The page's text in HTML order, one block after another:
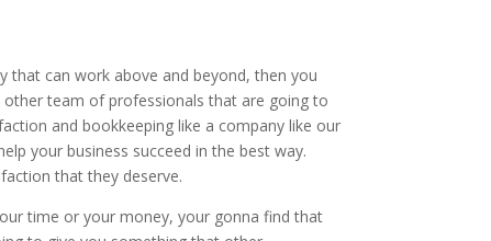
that can work above and beyond, then you
team of professionals that are going to
and bookkeeping like a company like our
your business succeed in the best way.
that they deserve.
time or your money, your gonna find that